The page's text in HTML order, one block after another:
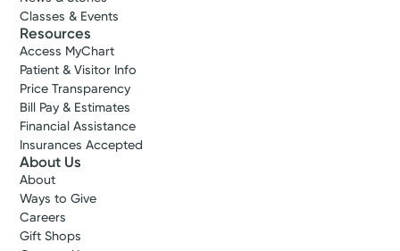
Classes & Events
Resources
Access MyChart
Patient & Visitor Info
Price Transparency
Bill Pay & Estimates
Financial Assistance
Insurances Accepted
About Us
About
Ways to Give
Careers
Gift Shops